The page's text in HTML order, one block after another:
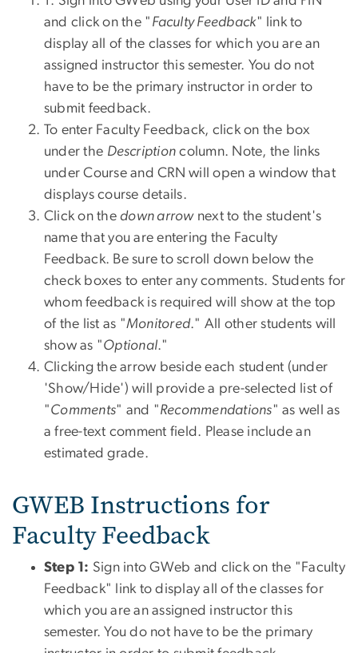
and click on the " Faculty Feedback" link to
display all of the classes for which you are an
assigned instructor this semester. You do not
have to be the primary instructor in order to
submit feedback.
To enter Faculty Feedback, click on the box
under the Description column. Note, the links
under Course and CRN will open a window that
displays course details.
Click on thedown arrownext to the student's
name that you are entering the Faculty
Feedback. Be sure to scroll down below the
check boxes to enter any comments. Students for
whom feedback is required will show at the top
of the list as "Monitored." All other students will
show as "Optional."
Clicking the arrow beside each student (under
'Show/Hide') will provide a pre-selected list of
"Comments" and "Recommendations" as well as
a free-text comment field. Please include an
estimated grade.
GWEB Instructions for
Faculty Feedback
Step 1: Sign into GWeb and click on the "Faculty
Feedback" link to display all of the classes for
which you are an assigned instructor this
semester. You do not have to be the primary